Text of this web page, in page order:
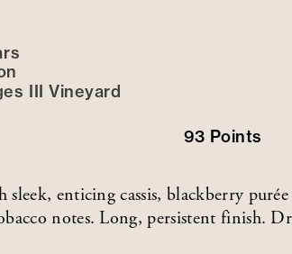
III Vineyard
93 Points
enticing cassis, blackberry
notes. Long, persistent finish.